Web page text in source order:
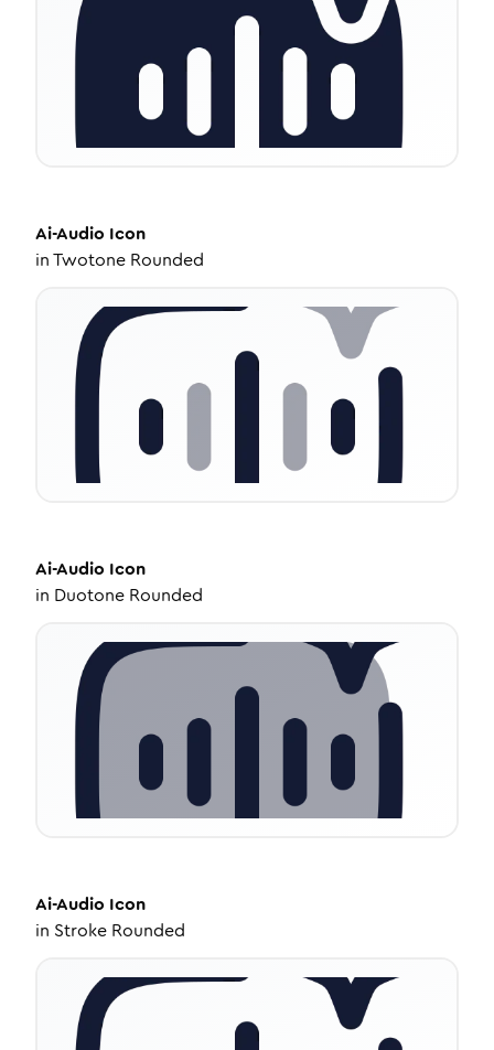
Ai-Audio Icon
inTwotone Rounded
Ai-Audio Icon
in Duotone Rounded
Ai-Audio Icon
in Stroke Rounded